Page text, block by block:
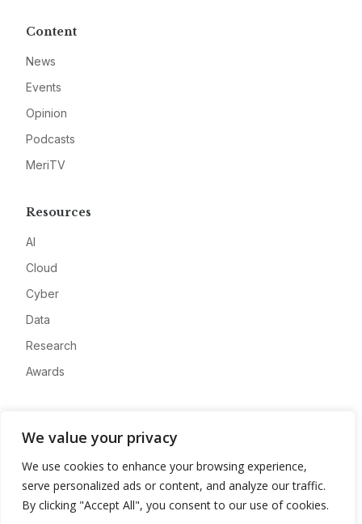
We value your privacy
We use cookies to enhance your browsing experience,
serve personalized ads or content, and analyze our traffic.
By clicking "Accept All", you consent to our use of cookies.
Content
News
Events
Opinion
Podcasts
MeriTV
Resources
AI
Cloud
Cyber
Data
Research
Awards
Advertise
Contact